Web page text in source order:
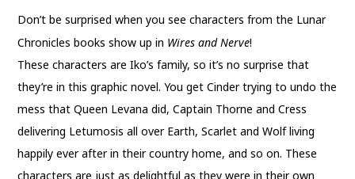
Don’t be surprised when you see characters from the Lunar
Chronicles books show up in Wires and Nerve!
These characters are Iko’s family, so it’s no surprise that
they’re in this graphic novel. You get Cinder trying to undo the
mess that Queen Levana did, Captain Thorne and Cress
delivering Letumosis all over Earth, Scarlet and Wolf living
happily ever after in their country home, and so on. These
characters are just as delightful as they were in their own